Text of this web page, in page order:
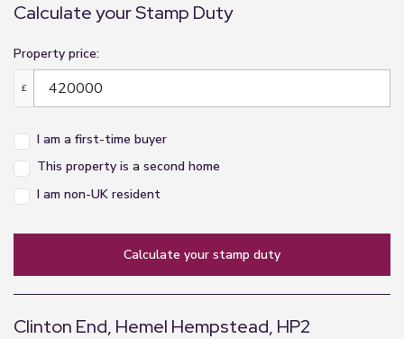
Calculate your Stamp Duty
Property price:
£
I am a first-time buyer
This property is a second home
I am non-UK resident
calculate your stamp duty
Clinton End, Hemel Hempstead, HP2